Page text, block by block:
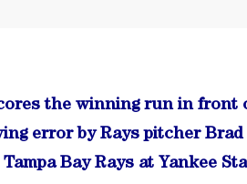
the winning run in front
error by Rays pitcher Brad
Bay Rays at Yankee